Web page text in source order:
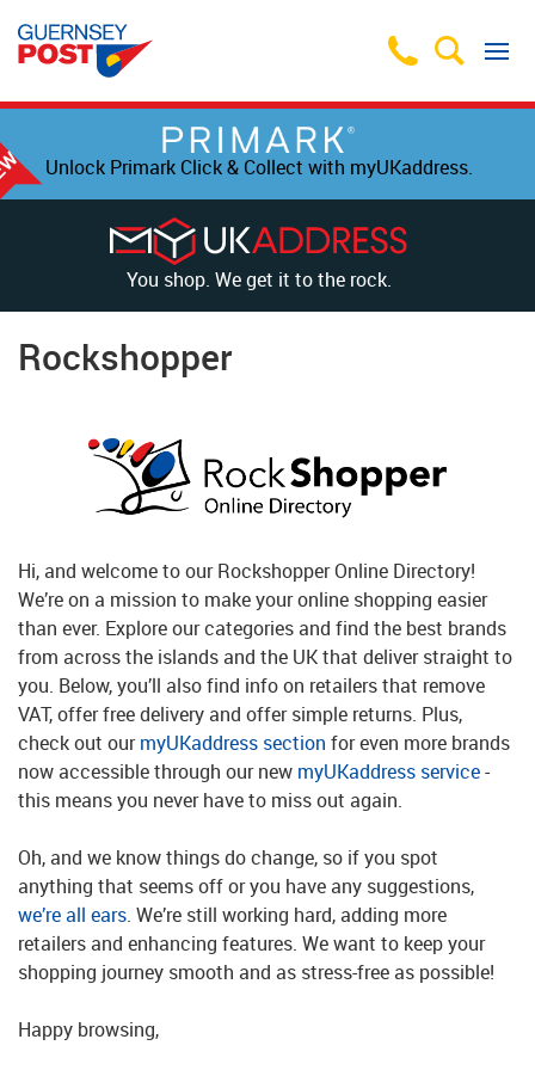
Unlock Primark Click & Collect with myUKaddress.
You shop. We get it to the rock.
Rockshopper
Hi, and welcome to our Rockshopper Online Directory!
We’re on a mission to make your online shopping easier
than ever. Explore our categories and find the best brands
from across the islands and the UK that deliver straight to
you. Below, you’ll also find info on retailers that remove
VAT, offer free delivery and offer simple returns. Plus,
check out ourmyUKaddress section for even more brands
now accessible through our new myUKaddress service-
this means you never have to miss out again.
Oh, and we know things do change, so if you spot
anything that seems off or you have any suggestions,
we’re all ears. We’re still working hard, adding more
retailers and enhancing features. We want to keep your
shopping journey smooth and as stress-free as possible!
Happy browsing,